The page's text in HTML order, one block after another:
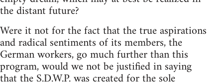
the distant future?
Were it not for the fact that the true aspirations
and radical sentiments of its members, the
German workers, go much further than this
program, would we not be justified in saying
that the S.D.W.P. was created for the sole